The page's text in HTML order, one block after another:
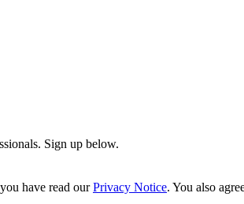
Sign up below.
have read ourPrivacy Notice. You also